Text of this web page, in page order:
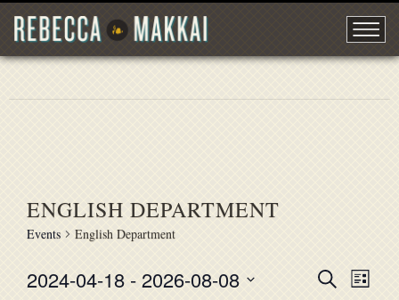
ENGLISH DEPARTMENT
Events English Department
SearchList
2024-04-18 - 2026-08-08